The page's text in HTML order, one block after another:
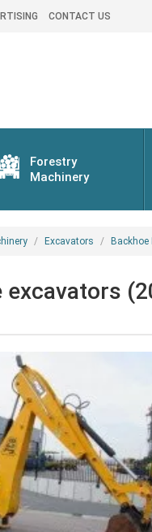
CONTACT US
Forestry
Machinery
Excavators
excavators